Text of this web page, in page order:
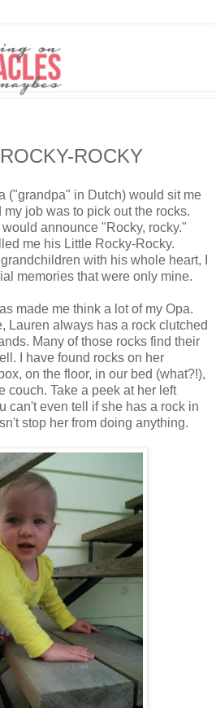
ROCKY
("grandpa" in Dutch) would sit me
job was to pick out the rocks.
announce "Rocky, rocky."
me his Little Rocky-Rocky.
with his whole heart, I
memories that were only mine.
made me think a lot of my Opa.
Lauren always has a rock clutched
Many of those rocks find their
I have found rocks on her
on the floor, in our bed (what?!),
couch. Take a peek at her left
can't even tell if she has a rock in
stop her from doing anything.